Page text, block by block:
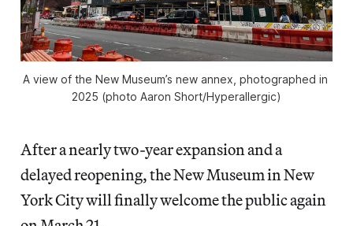
A view of the New Museum’s new annex, photographed in
2025 (photo Aaron Short/Hyperallergic)
After a nearly two-year expansion and a
delayed reopening, the New Museum in New
York City will finally welcome the public again